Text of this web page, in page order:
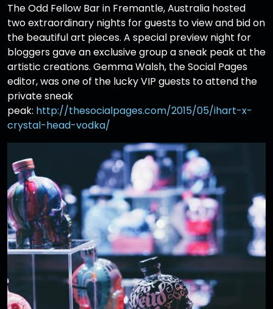
The Odd Fellow Bar in Fremantle, Australia hosted
two extraordinary nights for guests to view and bid on
the beautiful art pieces. A special preview night for
bloggers gave an exclusive group a sneak peak at the
artistic creations. Gemma Walsh, the Social Pages
editor, was one of the lucky VIP guests to attend the
private sneak
peak: http://thesocialpages.com/2015/05/ihart-x-
crystal-head-vodka/